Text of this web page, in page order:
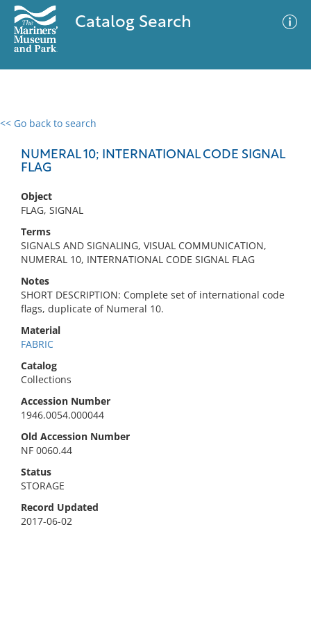
Catalog Search
<< Go back to search
NUMERAL 10; INTERNATIONAL CODE SIGNAL
FLAG
Object
FLAG, SIGNAL
Terms
SIGNALS AND SIGNALING, VISUAL COMMUNICATION,
NUMERAL 10, INTERNATIONAL CODE SIGNAL FLAG
Notes
SHORT DESCRIPTION: Complete set of international code
flags, duplicate of Numeral 10.
Material
FABRIC
Catalog
Collections
Accession Number
1946.0054.000044
Old Accession Number
NF 0060.44
Status
STORAGE
Record Updated
2017-06-02
0 results